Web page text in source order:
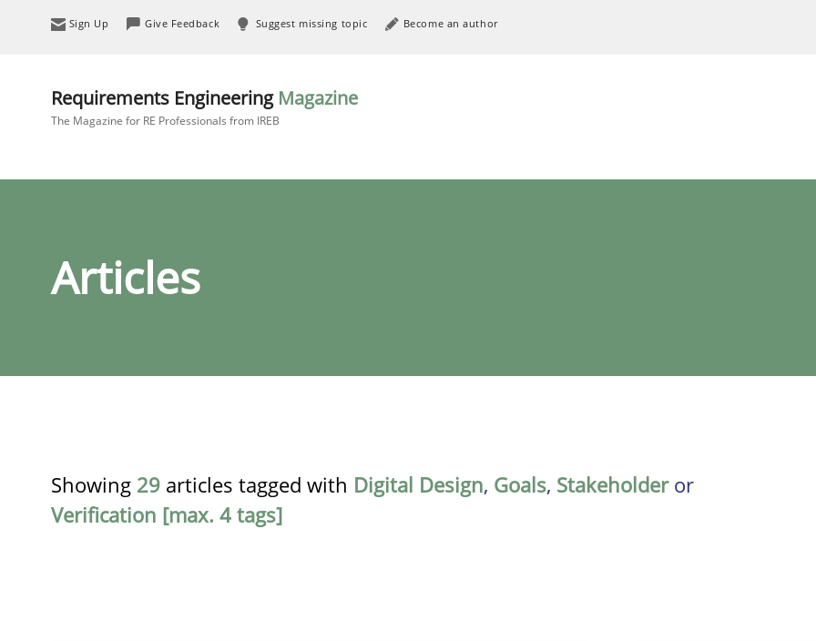
Sign Up Give Feedback Suggest missing topic Become an author
Requirements Engineering Magazine
The Magazine for RE Professionals from IREB
Articles
Showing 29 articles tagged with Digital Design, Goals, Stakeholderor
Verification [max. 4 tags]